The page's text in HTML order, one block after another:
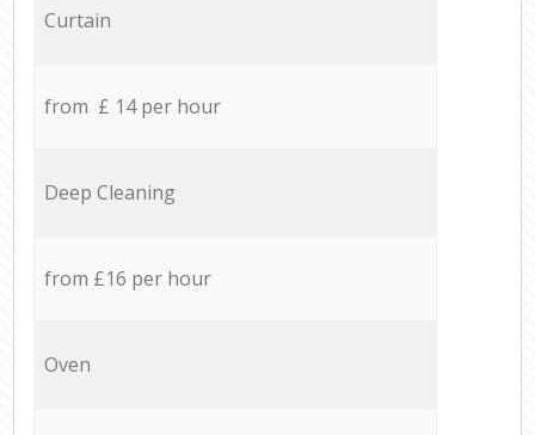
Curtain
from £ 14 per hour
Deep Cleaning
from £16 per hour
Oven